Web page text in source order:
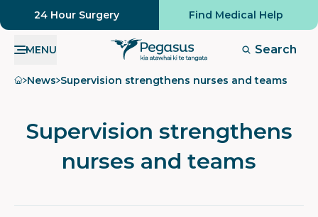
24 Hour Surgery Find Medical Help
MENU Search
Home
News Supervision strengthens nurses and teams
Supervision strengthens
nurses and teams